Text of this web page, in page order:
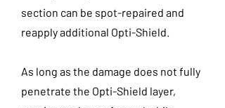
section can be spot-repaired and
reapply additional Opti-Shield.
As long as the damage does not fully
penetrate the Opti-Shield layer,